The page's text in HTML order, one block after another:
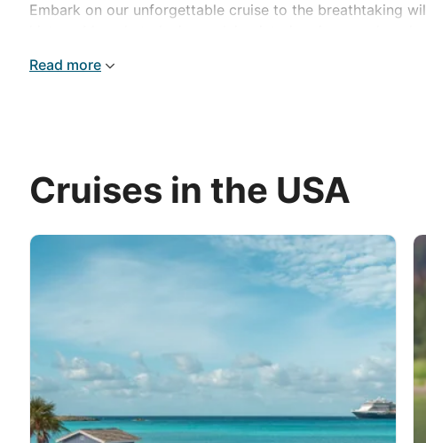
Embark on our unforgettable cruise to the breathtaking
Read more
Cruises in the USA